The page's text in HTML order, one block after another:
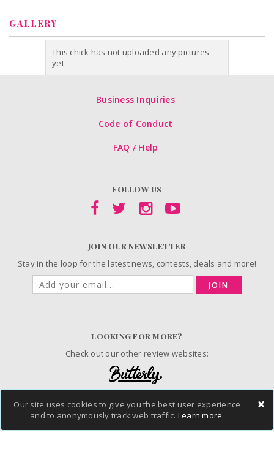
×
Our site uses cookies to give you the best user experience
and to anonymously track web traffic. Learn more.
GALLERY
This chick has not uploaded any pictures
yet.
Business Inquiries
Code of Conduct
FAQ / Help
FOLLOW US
JOIN OUR NEWSLETTER
Stay in the loop for the latest news, contests, deals and more!
JOIN
LOOKING FOR MORE?
Check out our other review websites:
© 2006-2026 ChickAdvisor Inc. All Rights Reserved.